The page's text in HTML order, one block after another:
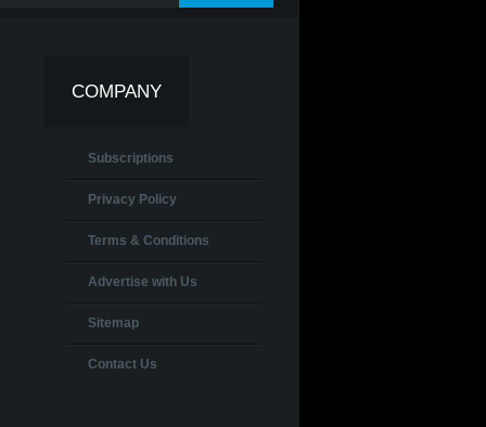
COMPANY
Subscriptions
Privacy Policy
Terms & Conditions
Advertise with Us
Sitemap
Contact Us